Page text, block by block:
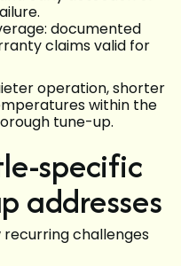
documented
claims valid for
operation, shorter
within the
tune-up.
specific
addresses
challenges